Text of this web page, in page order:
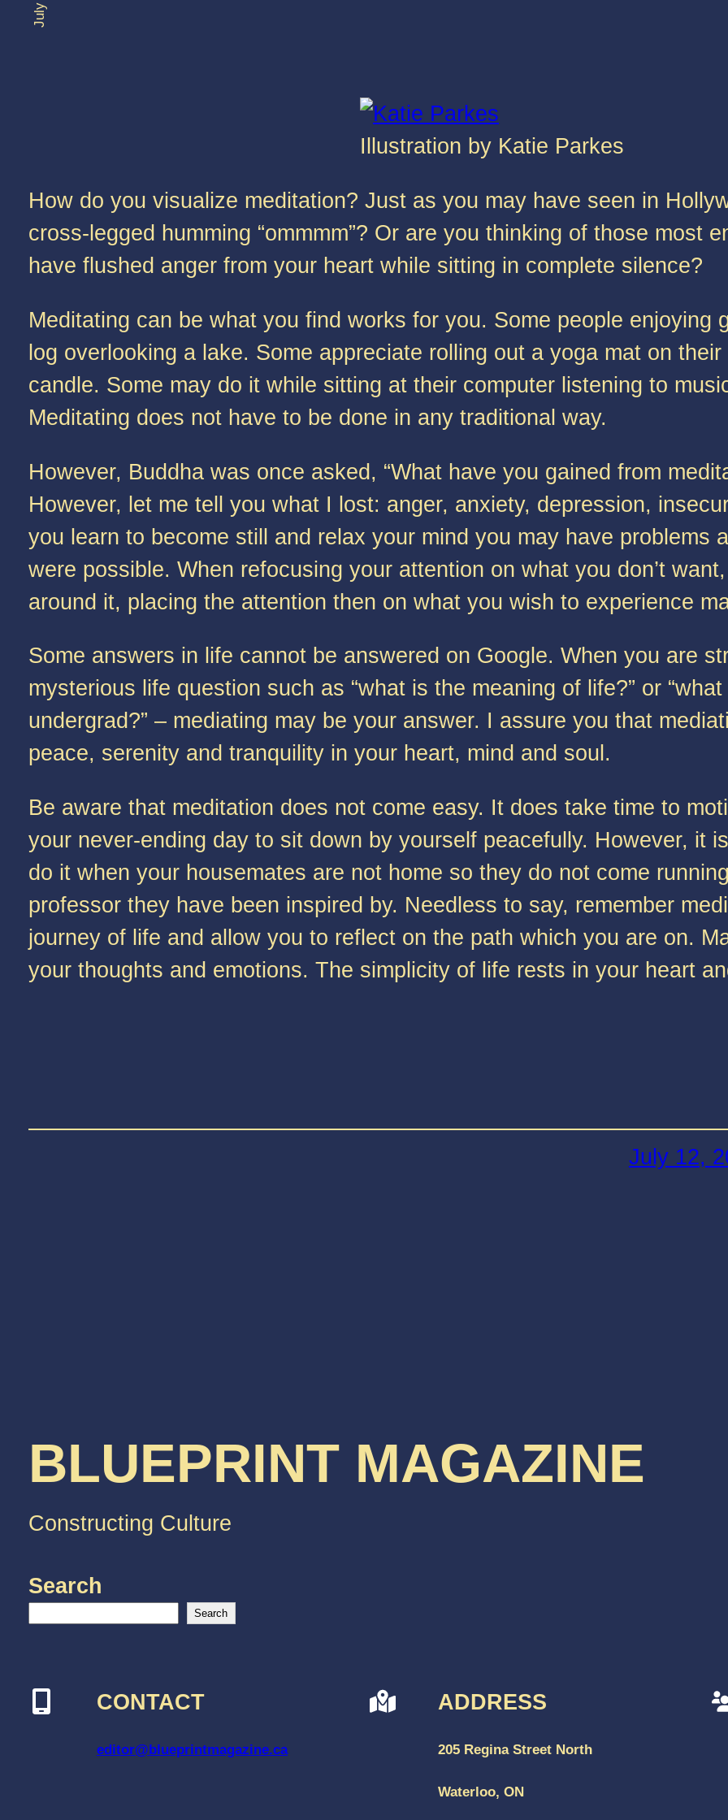
Illustration by Katie Parkes
How do you visualize meditation? Just as you may have seen in
cross-legged humming “ommmm”? Or are you thinking of those most
have flushed anger from your heart while sitting in complete silence?
Meditating can be what you find works for you. Some people enjoying
log overlooking a lake. Some appreciate rolling out a yoga mat on
candle. Some may do it while sitting at their computer listening to
Meditating does not have to be done in any traditional way.
However, Buddha was once asked, “What have you gained from
However, let me tell you what I lost: anger, anxiety, depression,
you learn to become still and relax your mind you may have problems
were possible. When refocusing your attention on what you don’t
around it, placing the attention then on what you wish to experience
Some answers in life cannot be answered on Google. When you are
mysterious life question such as “what is the meaning of life?” or
undergrad?” – mediating may be your answer. I assure you that
peace, serenity and tranquility in your heart, mind and soul.
Be aware that meditation does not come easy. It does take time to
your never-ending day to sit down by yourself peacefully. However, it
do it when your housemates are not home so they do not come
professor they have been inspired by. Needless to say, remember
journey of life and allow you to reflect on the path which you are on.
your thoughts and emotions. The simplicity of life rests in your heart
July 12,
BLUEPRINT MAGAZINE
Constructing Culture
Search
Search
CONTACT
editor@blueprintmagazine.ca
ADDRESS
205 Regina Street North
Waterloo, ON